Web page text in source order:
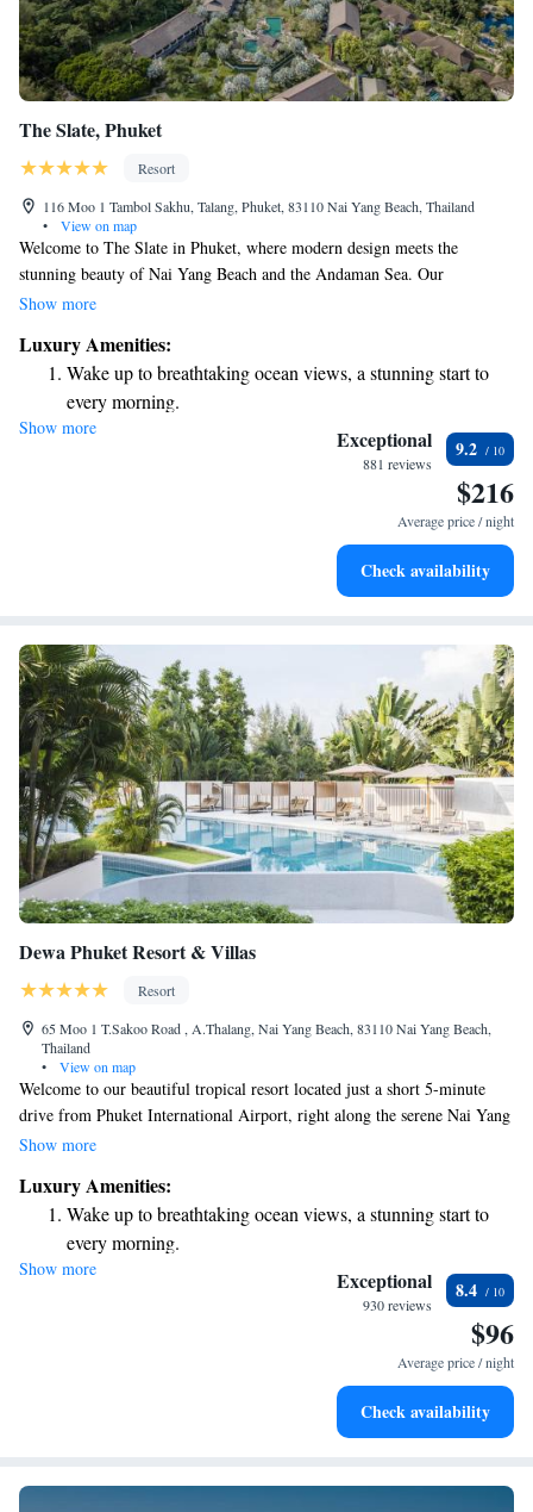
The Slate, Phuket
Resort
116 Moo 1 Tambol Sakhu, Talang, Phuket, 83110 Nai Yang Beach, Thailand
•
View on map
Welcome to The Slate in Phuket, where modern design meets the
stunning beauty of Nai Yang Beach and the Andaman Sea. Our
beachfront rooms provide a comfortable and relaxing stay with beautiful
spa, which offers a serene escape and rejuvenating treatments. Plus, we
have three outdoor pools for you to enjoy at your leisure. Whether you're
looking to unwind or explore, we’re here to make your experience
memorable and enjoyable.
Show more
Luxury Amenities:
Wake up to breathtaking ocean views, a stunning start to
every morning.
Stay right on the oceanfront and let the sound of waves
Enjoy convenient transportation with our exclusive shuttle
Stay productive with top-notch business services available
Show more Exceptional
881 reviews
9.2
$216
Average price / night
Check availability
Dewa Phuket Resort & Villas
Resort
65 Moo 1 T.Sakoo Road , A.Thalang, Nai Yang Beach, 83110 Nai Yang Beach,
Thailand
•
View on map
Welcome to our beautiful tropical resort located just a short 5-minute
drive from Phuket International Airport, right along the serene Nai Yang
Beach. We strive to create a welcoming and enjoyable experience for all
the property. Take some time to relax and unwind at our spa or enjoy a
refreshing swim in our outdoor pool. We look forward to making your
stay memorable!
Show more
Luxury Amenities:
Wake up to breathtaking ocean views, a stunning start to
every morning.
Stay right on the oceanfront and let the sound of waves
Enjoy convenient transportation with our exclusive shuttle
Stay productive with top-notch business services available
Show more Exceptional
930 reviews
8.4
$96
Average price / night
Check availability